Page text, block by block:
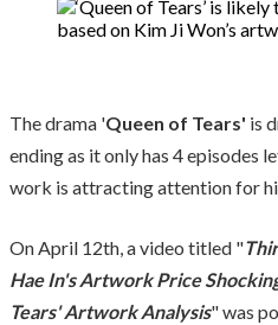
The drama 'Queen of Tears' is
ending as it only has 4 episodes
work is attracting attention for
On April 12th, a video titled "
Hae In's Artwork Price
Tears' Artwork Analysis" was